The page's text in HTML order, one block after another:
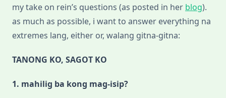
my take on rein’s questions (as posted in her blog).
as much as possible, i want to answer everything na
extremes lang, either or, walang gitna-gitna:
TANONG KO, SAGOT KO
1. mahilig ba kong mag-isip?